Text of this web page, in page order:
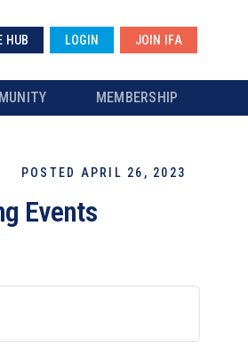
HUB LOGIN JOIN IFA
MEMBERSHIP
POSTED APRIL 26, 2023
Events